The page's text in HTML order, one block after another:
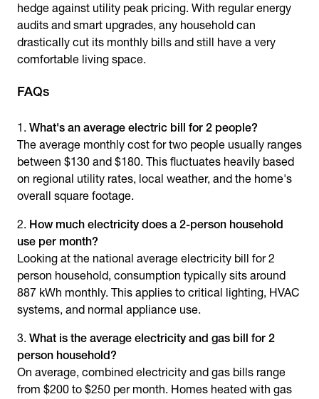
hedge against utility peak pricing. With regular energy
audits and smart upgrades, any household can
drastically cut its monthly bills and still have a very
comfortable living space.
FAQs
What's an average electric bill for 2 people?
The average monthly cost for two people usually ranges
between $130 and $180. This fluctuates heavily based
on regional utility rates, local weather, and the home's
overall square footage.
How much electricity does a 2-person household
use per month?
Looking at the national average electricity bill for 2
person household, consumption typically sits around
887 kWh monthly. This applies to critical lighting, HVAC
systems, and normal appliance use.
What is the average electricity and gas bill for 2
person household?
On average, combined electricity and gas bills range
from $200 to $250 per month. Homes heated with gas